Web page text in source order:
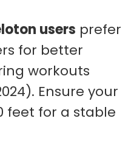
users prefer
for better
workouts
Ensure your
feet for a stable